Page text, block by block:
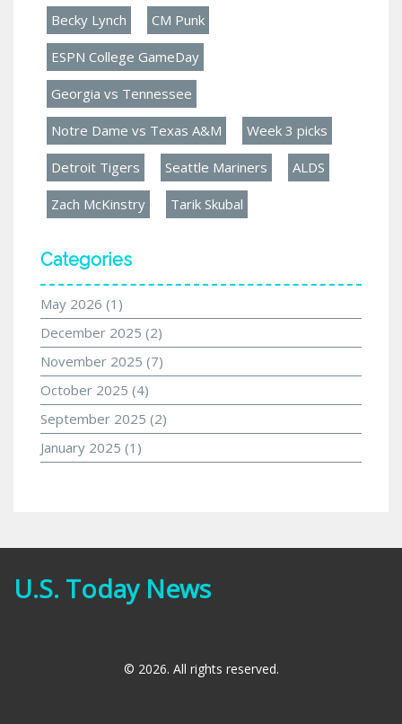
Becky Lynch CM Punk
ESPN College GameDay
Georgia vs Tennessee
Notre Dame vs Texas A&M Week 3 picks
Detroit Tigers Seattle Mariners ALDS
Zach McKinstry Tarik Skubal
Categories
May 2026 (1)
December 2025 (2)
November 2025 (7)
October 2025 (4)
September 2025 (2)
January 2025 (1)
U.S. Today News
© 2026. All rights reserved.